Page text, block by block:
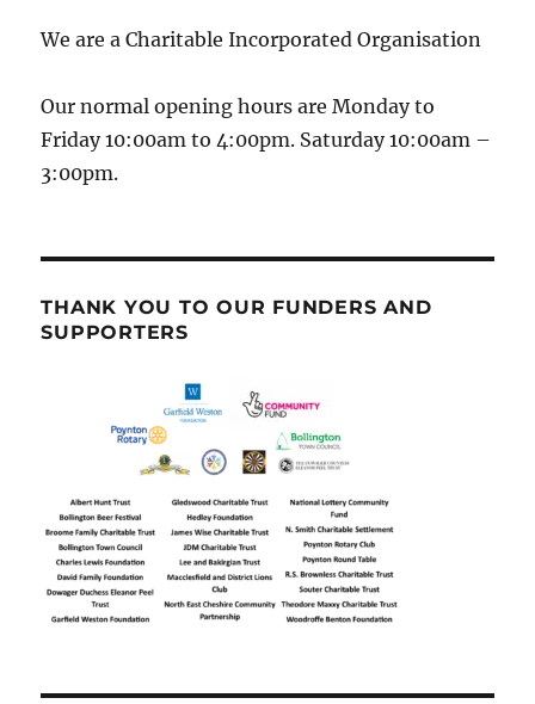
We are a Charitable Incorporated Organisation
Our normal opening hours are Monday to
Friday 10:00am to 4:00pm. Saturday 10:00am –
3:00pm.
THANK YOU TO OUR FUNDERS AND
SUPPORTERS